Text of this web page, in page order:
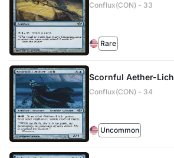
Conflux(CON) - 33
Rare
Scornful Aether-Lich
Conflux(CON) - 34
Uncommon